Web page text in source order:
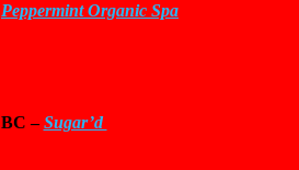
Peppermint Organic Spa
BC –Sugar’d